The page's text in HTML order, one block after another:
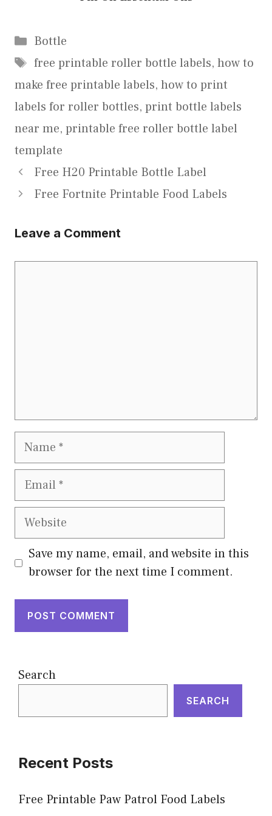
Categories
Bottle
Tags
free printable roller bottle labels, how to
make free printable labels, how to print
labels for roller bottles, print bottle labels
near me, printable free roller bottle label
template
Free H20 Printable Bottle Label
Free Fortnite Printable Food Labels
Leave a Comment
Name
Email
Website
Save my name, email, and website in this
browser for the next time I comment.
Search
SEARCH
Recent Posts
Free Printable Paw Patrol Food Labels